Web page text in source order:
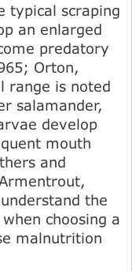
typical scraping
an enlarged
predatory
Orton,
range is noted
salamander,
develop
mouth
and
the
choosing a
malnutrition